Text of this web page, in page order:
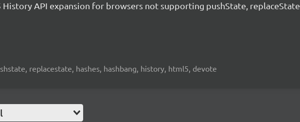
History API expansion for browsers not supporting pushState, replaceState
replacestate, hashes, hashbang, history, html5, devote